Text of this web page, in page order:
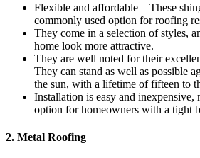
Flexible and affordable – These
commonly used option for roofing
They come in a selection of styles,
home look more attractive.
They are well noted for their
They can stand as well as possible
the sun, with a lifetime of fifteen to
Installation is easy and inexpensive,
option for homeowners with a tight
2. Metal Roofing